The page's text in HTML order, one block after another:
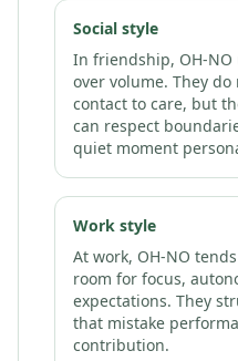
Social style
In friendship, OH-
over volume. They
contact to care, but
can respect
quiet moment
Work style
At work, OH-NO
room for focus,
expectations. They
that mistake
contribution.